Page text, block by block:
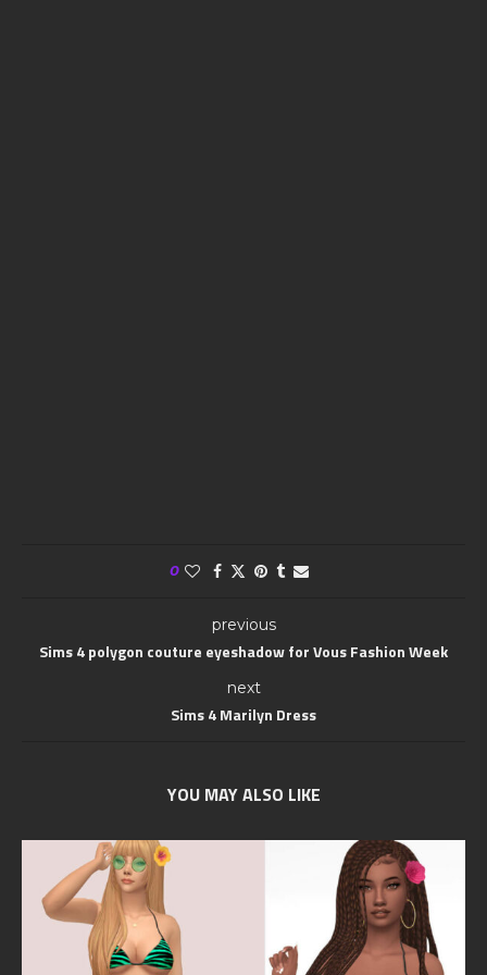
0
previous
Sims 4 polygon couture eyeshadow for Vous Fashion Week
next
Sims 4 Marilyn Dress
YOU MAY ALSO LIKE